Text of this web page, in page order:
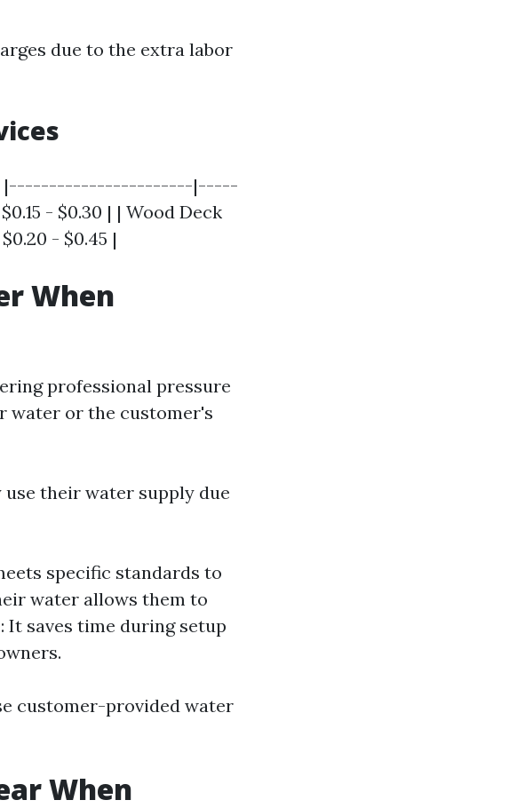
due to the extra labor
| |-----------------------|-----
- $0.30 | | Wood Deck
- $0.45 |
When
professional pressure
water or the customer's
their water supply due
specific standards to
water allows them to
: It saves time during setup
customer-provided water
When